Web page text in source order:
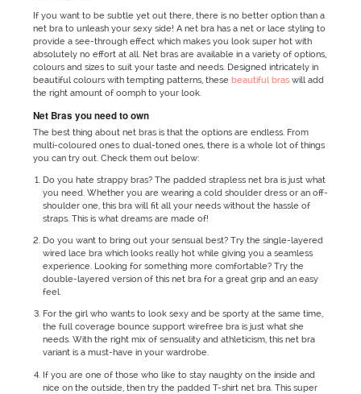
If you want to be subtle yet out there, there is no better option than a
net bra to unleash your sexy side! A net bra has a net or lace styling to
provide a see-through effect which makes you look super hot with
absolutely no effort at all. Net bras are available in a variety of options,
colours and sizes to suit your taste and needs. Designed intricately in
beautiful colours with tempting patterns, these beautiful braswill add
the right amount of oomph to your look.
Net Bras you need to own
The best thing about net bras is that the options are endless. From
multi-coloured ones to dual-toned ones, there is a whole lot of things
you can try out. Check them out below:
Do you hate strappy bras? The padded strapless net bra is just what
you need. Whether you are wearing a cold shoulder dress or an off-
shoulder one, this bra will fit all your needs without the hassle of
straps. This is what dreams are made of!
Do you want to bring out your sensual best? Try the single-layered
wired lace bra which looks really hot while giving you a seamless
experience. Looking for something more comfortable? Try the
double-layered version of this net bra for a great grip and an easy
feel.
For the girl who wants to look sexy and be sporty at the same time,
the full coverage bounce support wirefree bra is just what she
needs. With the right mix of sensuality and athleticism, this net bra
variant is a must-have in your wardrobe.
If you are one of those who like to stay naughty on the inside and
nice on the outside, then try the padded T-shirt net bra. This super